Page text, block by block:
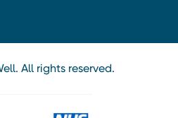
All rights reserved.